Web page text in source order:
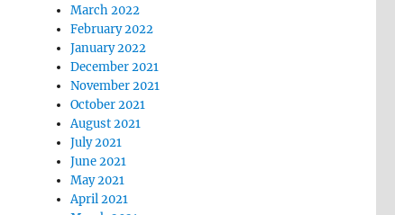
March 2022
February 2022
January 2022
December 2021
November 2021
October 2021
August 2021
July 2021
June 2021
May 2021
April 2021